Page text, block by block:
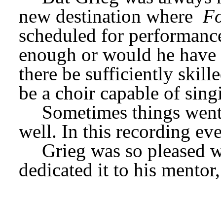
new destination where
scheduled for
enough or would he
there be sufficiently
be a choir capable of
Sometimes things
well. In this recording
Grieg was so pleased
dedicated it to his